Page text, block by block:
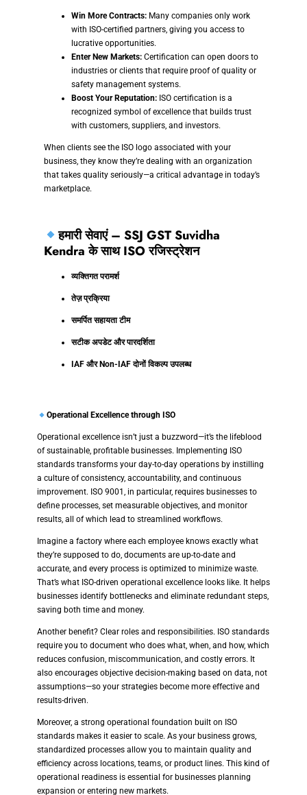
Win More Contracts: Many companies only work
with ISO-certified partners, giving you access to
lucrative opportunities.
Enter New Markets: Certification can open doors to
industries or clients that require proof of quality or
safety management systems.
Boost Your Reputation: ISO certification is a
recognized symbol of excellence that builds trust
with customers, suppliers, and investors.
When clients see the ISO logo associated with your
business, they know they’re dealing with an organization
that takes quality seriously—a critical advantage in today’s
marketplace.
हमारी सेवाएं – SSJ GST Suvidha
Kendra के साथ ISO रजिस्ट्रेशन
व्यक्तिगत परामर्श
तेज़ प्रक्रिया
समर्पित सहायता टीम
सटीक अपडेट और पारदर्शिता
IAF और Non-IAF दोनों विकल्प उपलब्ध
Operational Excellence through ISO
Operational excellence isn’t just a buzzword—it’s the lifeblood
of sustainable, profitable businesses. Implementing ISO
standards transforms your day-to-day operations by instilling
a culture of consistency, accountability, and continuous
improvement. ISO 9001, in particular, requires businesses to
define processes, set measurable objectives, and monitor
results, all of which lead to streamlined workflows.
Imagine a factory where each employee knows exactly what
they’re supposed to do, documents are up-to-date and
accurate, and every process is optimized to minimize waste.
That’s what ISO-driven operational excellence looks like. It helps
businesses identify bottlenecks and eliminate redundant steps,
saving both time and money.
Another benefit? Clear roles and responsibilities. ISO standards
require you to document who does what, when, and how, which
reduces confusion, miscommunication, and costly errors. It
also encourages objective decision-making based on data, not
assumptions—so your strategies become more effective and
results-driven.
Moreover, a strong operational foundation built on ISO
standards makes it easier to scale. As your business grows,
standardized processes allow you to maintain quality and
efficiency across locations, teams, or product lines. This kind of
operational readiness is essential for businesses planning
expansion or entering new markets.